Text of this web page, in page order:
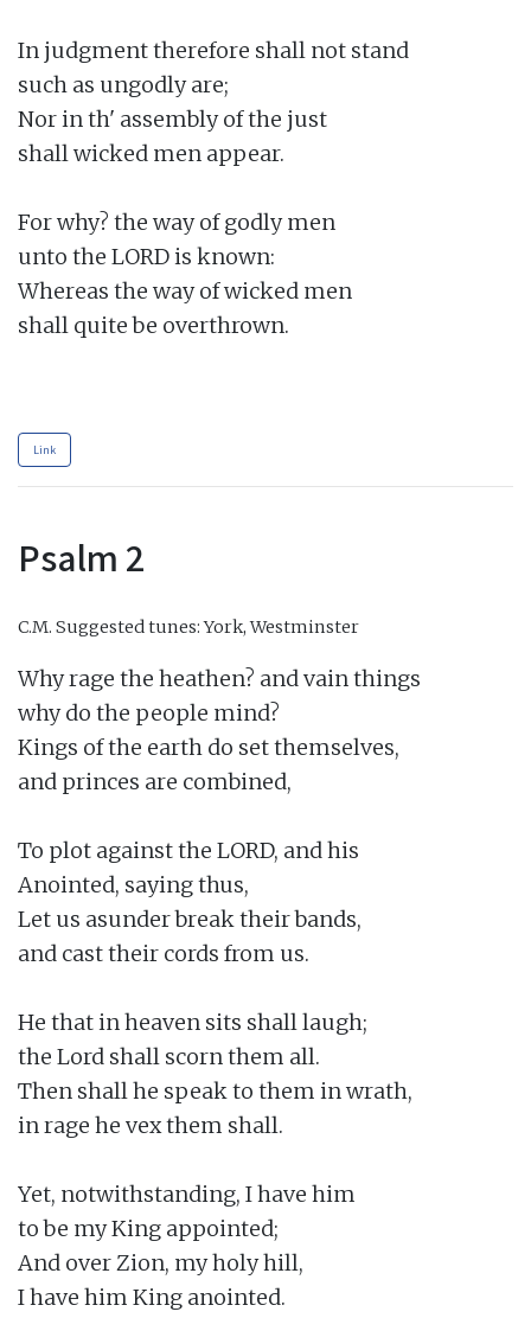
In judgment therefore shall not stand
such as ungodly are;
Nor in th' assembly of the just
shall wicked men appear.
For why? the way of godly men
unto the LORD is known:
Whereas the way of wicked men
shall quite be overthrown.
Link
Psalm 2
C.M. Suggested tunes: York, Westminster
Why rage the heathen? and vain things
why do the people mind?
Kings of the earth do set themselves,
and princes are combined,
To plot against the LORD, and his
Anointed, saying thus,
Let us asunder break their bands,
and cast their cords from us.
He that in heaven sits shall laugh;
the Lord shall scorn them all.
Then shall he speak to them in wrath,
in rage he vex them shall.
Yet, notwithstanding, I have him
to be my King appointed;
And over Zion, my holy hill,
I have him King anointed.